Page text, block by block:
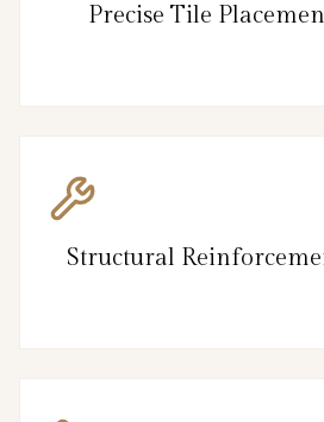
Precise Tile
Structural